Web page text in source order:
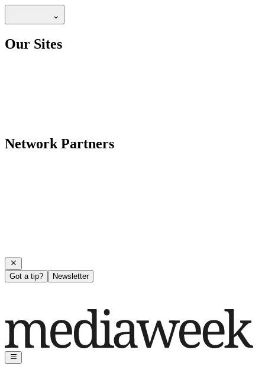
Our Sites
Network Partners
Got a tip? Newsletter